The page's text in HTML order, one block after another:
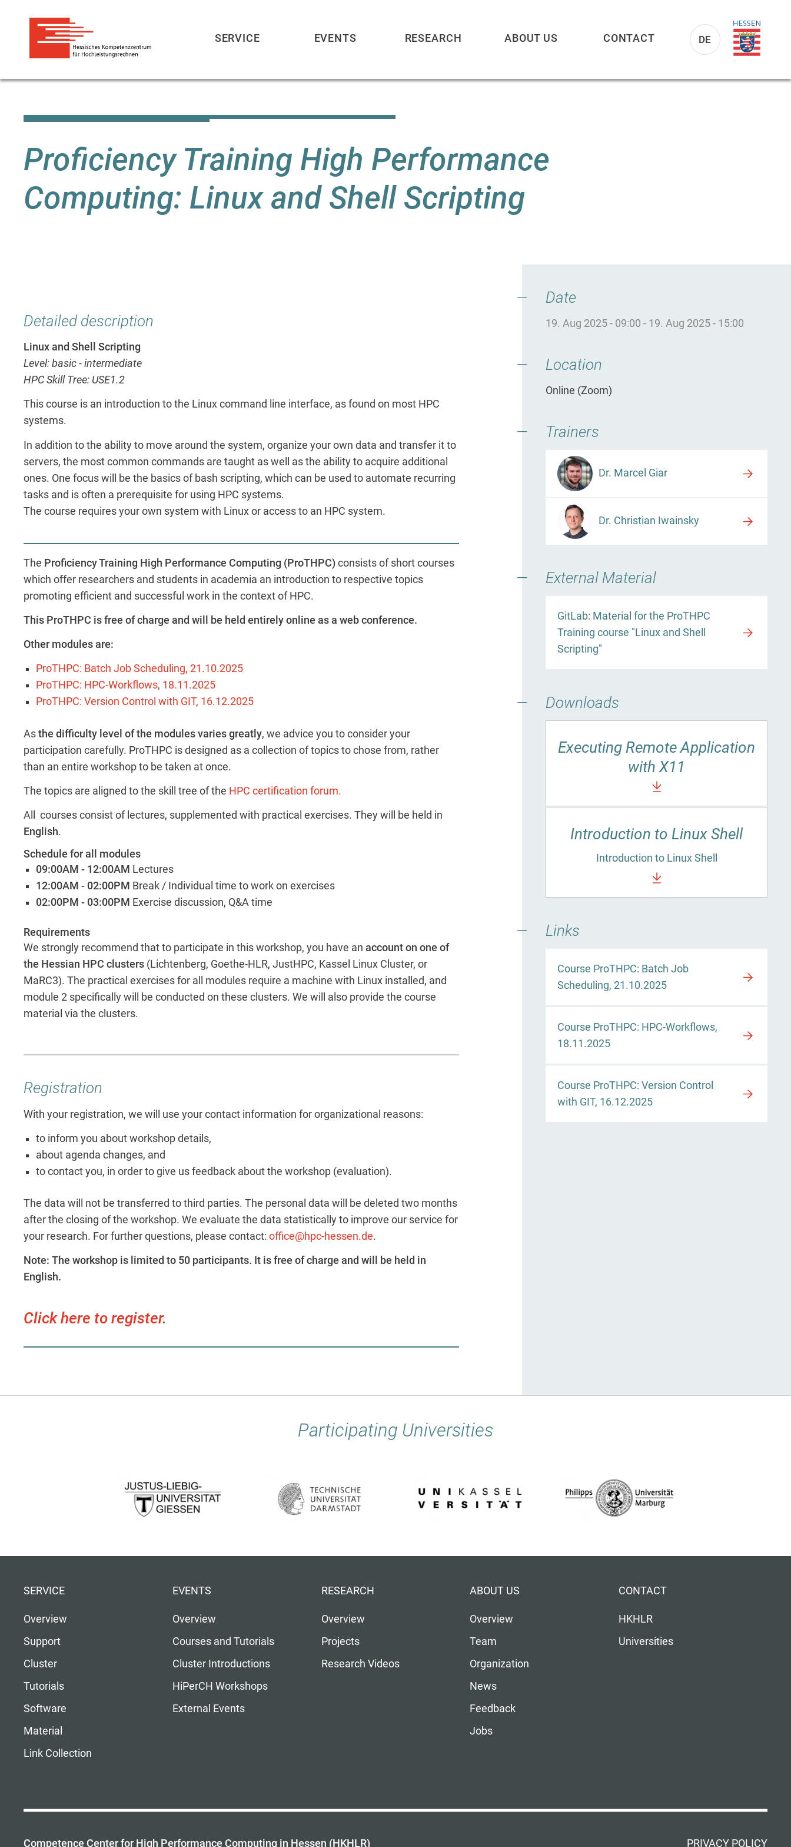
DE
SERVICE EVENTS RESEARCH ABOUT US CONTACT
Proficiency Training High Performance
Computing: Linux and Shell Scripting
Detailed description
Linux and Shell Scripting
Level: basic - intermediate
HPC Skill Tree: USE1.2
This course is an introduction to the Linux command line interface, as found on most HPC
systems.
In addition to the ability to move around the system, organize your own data and transfer it to
servers, the most common commands are taught as well as the ability to acquire additional
ones. One focus will be the basics of bash scripting, which can be used to automate recurring
tasks and is often a prerequisite for using HPC systems.
The course requires your own system with Linux or access to an HPC system.
The Proficiency Training High Performance Computing (ProTHPC) consists of short courses
which offer researchers and students in academia an introduction to respective topics
promoting efficient and successful work in the context of HPC.
This ProTHPC is free of charge and will be held entirely online as a web conference.
Other modules are:
ProTHPC: Batch Job Scheduling, 21.10.2025
ProTHPC: HPC-Workflows, 18.11.2025
ProTHPC: Version Control with GIT, 16.12.2025
As the difficulty level of the modules varies greatly, we advice you to consider your
participation carefully. ProTHPC is designed as a collection of topics to chose from, rather
than an entire workshop to be taken at once.
The topics are aligned to the skill tree of the HPC certification forum.
All courses consist of lectures, supplemented with practical exercises. They will be held in
English.
Schedule for all modules
09:00AM - 12:00AM Lectures
12:00AM - 02:00PM Break / Individual time to work on exercises
02:00PM - 03:00PM Exercise discussion, Q&A time
Requirements
We strongly recommend that to participate in this workshop, you have an account on one of
the Hessian HPC clusters (Lichtenberg, Goethe-HLR, JustHPC, Kassel Linux Cluster, or
MaRC3). The practical exercises for all modules require a machine with Linux installed, and
module 2 specifically will be conducted on these clusters. We will also provide the course
material via the clusters.
Registration
With your registration, we will use your contact information for organizational reasons:
to inform you about workshop details,
about agenda changes, and
to contact you, in order to give us feedback about the workshop (evaluation).
The data will not be transferred to third parties. The personal data will be deleted two months
after the closing of the workshop. We evaluate the data statistically to improve our service for
your research. For further questions, please contact: office@hpc-hessen.de.
Note: The workshop is limited to 50 participants. It is free of charge and will be held in
English.
Click here to register.
Date
19. Aug 2025 - 09:00 - 19. Aug 2025 - 15:00
Location
Online (Zoom)
Trainers
Dr. Marcel Giar
Dr. Christian Iwainsky
External Material
GitLab: Material for the ProTHPC
Training course "Linux and Shell
Scripting"
Downloads
Executing Remote Application
with X11
Introduction to Linux Shell
Introduction to Linux Shell
Links
Course ProTHPC: Batch Job
Scheduling, 21.10.2025
Course ProTHPC: HPC-Workflows,
18.11.2025
Course ProTHPC: Version Control
with GIT, 16.12.2025
Participating Universities
SERVICE
Overview
Support
Cluster
Tutorials
Software
Material
Link Collection
EVENTS
Overview
Courses and Tutorials
Cluster Introductions
HiPerCH Workshops
External Events
RESEARCH
Overview
Projects
Research Videos
ABOUT US
Overview
Team
Organization
News
Feedback
Jobs
CONTACT
HKHLR
Universities
PRIVACY POLICY
Competence Center for High Performance Computing in Hessen (HKHLR)